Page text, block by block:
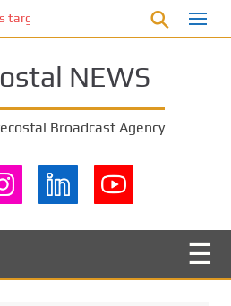
targeting Israeli shipping, US
NEWS
Broadcast Agency